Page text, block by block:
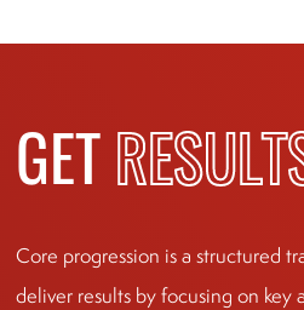
GET
Core progression is a structured
deliver results by focusing on key